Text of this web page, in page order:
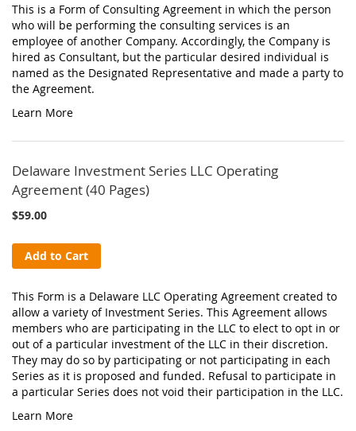
This is a Form of Consulting Agreement in which the person
who will be performing the consulting services is an
employee of another Company. Accordingly, the Company is
hired as Consultant, but the particular desired individual is
named as the Designated Representative and made a party to
the Agreement.
Learn More
Delaware Investment Series LLC Operating
Agreement (40 Pages)
$59.00
Add to Cart
This Form is a Delaware LLC Operating Agreement created to
allow a variety of Investment Series. This Agreement allows
members who are participating in the LLC to elect to opt in or
out of a particular investment of the LLC in their discretion.
They may do so by participating or not participating in each
Series as it is proposed and funded. Refusal to participate in
a particular Series does not void their participation in the LLC.
Learn More